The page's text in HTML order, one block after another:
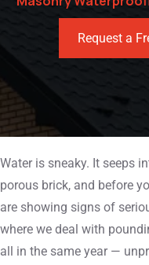
Request a
Water is sneaky. It seeps
porous brick, and before
are showing signs of
where we deal with
all in the same year —